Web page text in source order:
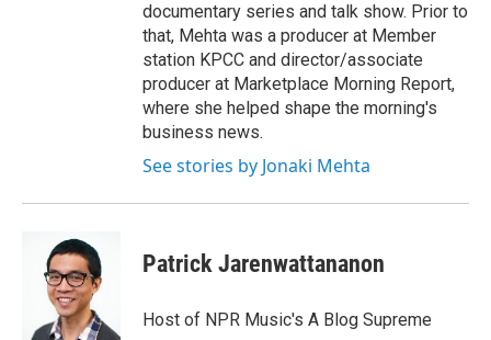
documentary series and talk show. Prior to
that, Mehta was a producer at Member
station KPCC and director/associate
producer at Marketplace Morning Report,
where she helped shape the morning's
business news.
See stories by Jonaki Mehta
Patrick Jarenwattananon
Host of NPR Music's A Blog Supreme